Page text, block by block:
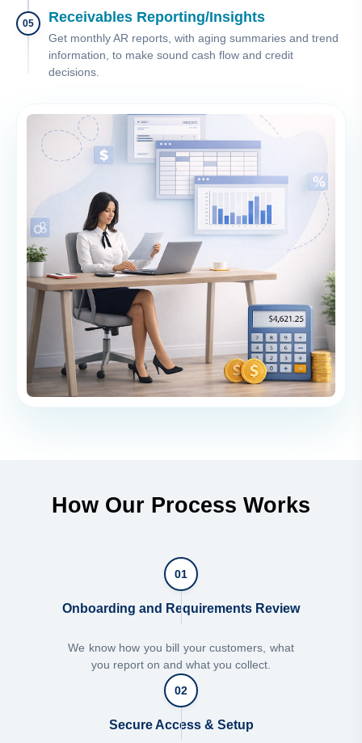
05 Receivables Reporting/Insights
Get monthly AR reports, with aging summaries and trend
information, to make sound cash flow and credit
decisions.
How Our Process Works
01
Onboarding and Requirements Review
We know how you bill your customers, what
you report on and what you collect.
02
Secure Access & Setup